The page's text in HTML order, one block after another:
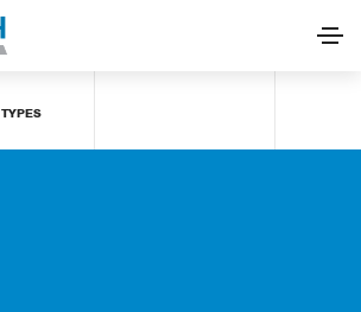
TYPESREQUEST INFORMATION